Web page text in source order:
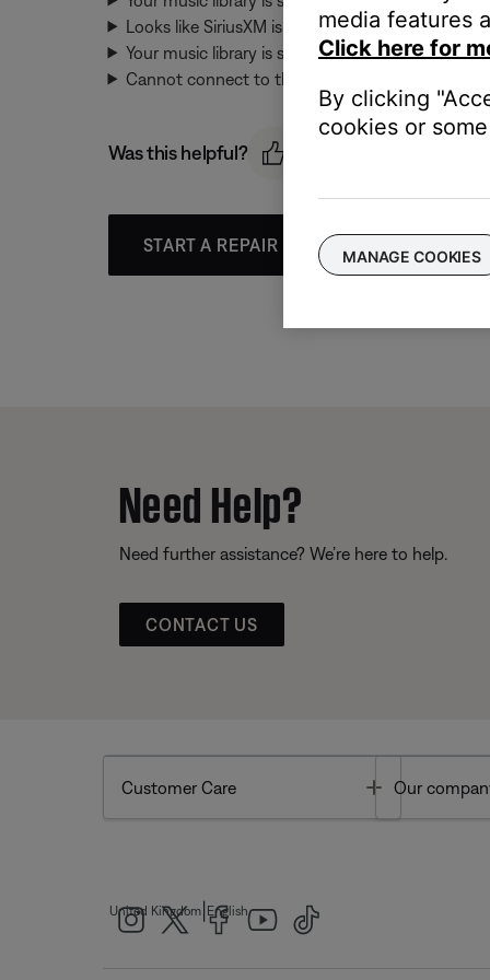
Looks like SiriusXM isn't available right now.
Your music library is syncing. Please try again in
Cannot connect to this music service. Please try
Was this helpful?
START A REPAIR OR REPLACEMENT
Need Help?
Need further assistance? We’re here to help.
CONTACT US
Customer Care Toggle
Our
United Kingdom English
media features
Click here for
By clicking
cookies or
MANAGE COOKIES